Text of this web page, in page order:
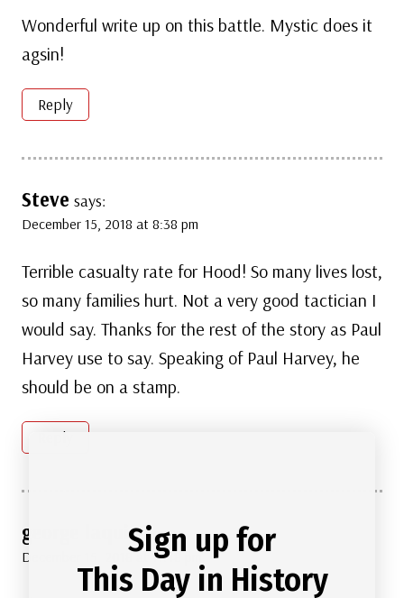
Wonderful write up on this battle. Mystic does it
agsin!
Reply
Steve says:
December 15, 2018 at 8:38 pm
Terrible casualty rate for Hood! So many lives lost,
so many families hurt. Not a very good tactician I
would say. Thanks for the rest of the story as Paul
Harvey use to say. Speaking of Paul Harvey, he
should be on a stamp.
Reply
george laquino says:
December 15, 2018 at 11:48 pmSign up for
This Day in History